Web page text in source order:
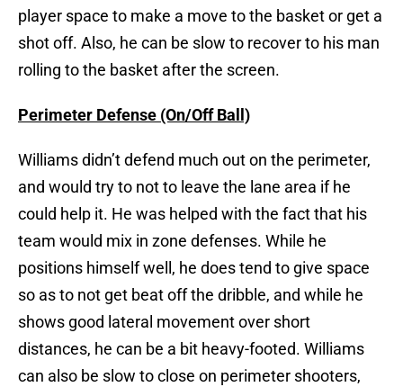
player space to make a move to the basket or get a
shot off. Also, he can be slow to recover to his man
rolling to the basket after the screen.
Perimeter Defense (On/Off Ball)
Williams didn’t defend much out on the perimeter,
and would try to not to leave the lane area if he
could help it. He was helped with the fact that his
team would mix in zone defenses. While he
positions himself well, he does tend to give space
so as to not get beat off the dribble, and while he
shows good lateral movement over short
distances, he can be a bit heavy-footed. Williams
can also be slow to close on perimeter shooters,